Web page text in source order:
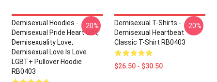
Demisexual Hoodies -
Demisexual Pride Heart Gift,
Demisexuality Love,
Demisexual Love Is Love
LGBT+ Pullover Hoodie
RB0403
-20%
Demisexual T-Shirts -
Demisexual Heartbeat
Classic T-Shirt RB0403
$26.50 - $30.50
-20%